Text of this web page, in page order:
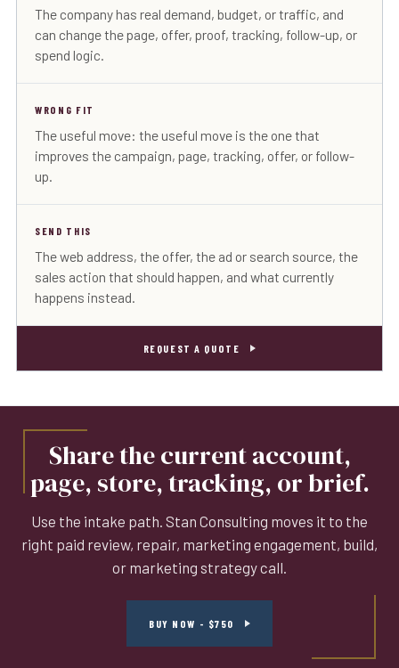
The company has real demand, budget, or traffic, and
can change the page, offer, proof, tracking, follow-up, or
spend logic.
WRONG FIT
The useful move: the useful move is the one that
improves the campaign, page, tracking, offer, or follow-
up.
SEND THIS
The web address, the offer, the ad or search source, the
sales action that should happen, and what currently
happens instead.
REQUEST A QUOTE
Share the current account,
page, store, tracking, or brief.
Use the intake path. Stan Consulting moves it to the
right paid review, repair, marketing engagement, build,
or marketing strategy call.
BUY NOW - $750